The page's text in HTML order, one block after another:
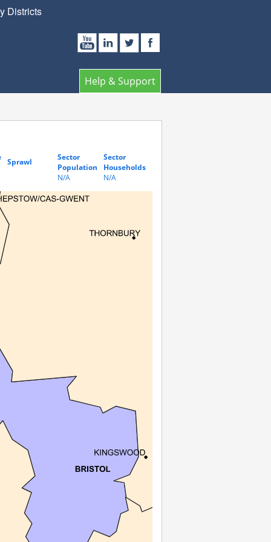
Districts
Help & Support
Sprawl
Sector
Population
Sector
Households
N/A
N/A